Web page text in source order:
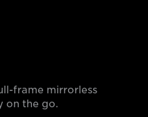
frame mirrorless
on the go.